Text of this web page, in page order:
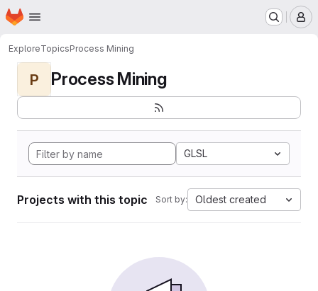
Skip to main content
Homepage
ExploreTopicsProcess Mining
P Process Mining
GLSL
Projects with this topic Sort by: Oldest created